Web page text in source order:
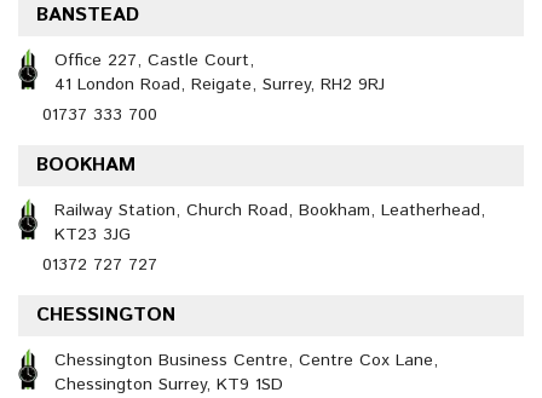
BANSTEAD
Office 227, Castle Court,
41 London Road, Reigate, Surrey, RH2 9RJ
01737 333 700
BOOKHAM
Railway Station, Church Road, Bookham, Leatherhead,
KT23 3JG
01372 727 727
CHESSINGTON
Chessington Business Centre, Centre Cox Lane,
Chessington Surrey, KT9 1SD